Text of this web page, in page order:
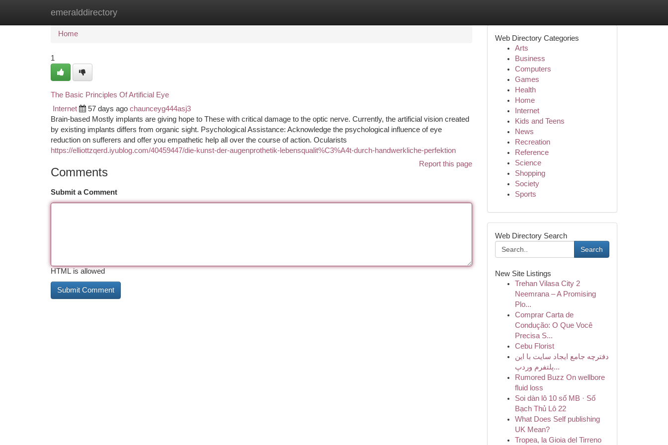
emeralddirectory
Home New Site Listings
Home
1
The Basic Principles Of Artificial Eye
Internet 57 days ago chaunceyg444asj3
Brain-based Mostly implants are giving hope to These with critical damage to the optic nerve. Currently, the artificial vision created
by existing implants differs from organic sight. Psychological Assistance: Acknowledge the psychological influence of eye
reduction on sufferers and offer you empathetic help all over the course of action. Ocularists
https://elliottzqerd.iyublog.com/40459447/die-kunst-der-augenprothetik-lebensqualit%C3%A4t-durch-handwerkliche-perfektion
Report this page
Comments
Submit a Comment
HTML is allowed
Web Directory Categories
Arts
Business
Computers
Games
Health
Home
Internet
Kids and Teens
News
Recreation
Reference
Science
Shopping
Society
Sports
Web Directory Search
Search
New Site Listings
Trehan Vilasa City 2
Neemrana – A Promising
Plo...
Comprar Carta de
Condução: O Que Você
Precisa S...
Cebu Florist
دفترچه جامع ایجاد سایت با این
پلتفرم وردپ...
Rumored Buzz On wellbore
fluid loss
Soi dàn lô 10 số MB · Số
Bạch Thủ Lô 22
What Does Self publishing
UK Mean?
Tropea, la Gioia del Tirreno